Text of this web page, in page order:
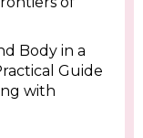
Body in a
Guide
with